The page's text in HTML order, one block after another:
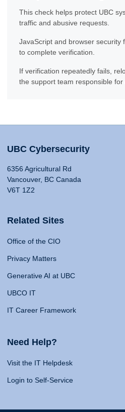
This check helps protect UBC
traffic and abusive requests.
JavaScript and browser security
to complete verification.
If verification repeatedly fails,
the support team responsible for
UBC Cybersecurity
6356 Agricultural Rd
Vancouver, BC Canada
V6T 1Z2
Related Sites
Office of the CIO
Privacy Matters
Generative AI at UBC
UBCO IT
IT Career Framework
Need Help?
Visit the IT Helpdesk
Login to Self-Service